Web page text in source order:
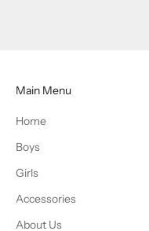
Main Menu
Home
Boys
Girls
Accessories
About Us